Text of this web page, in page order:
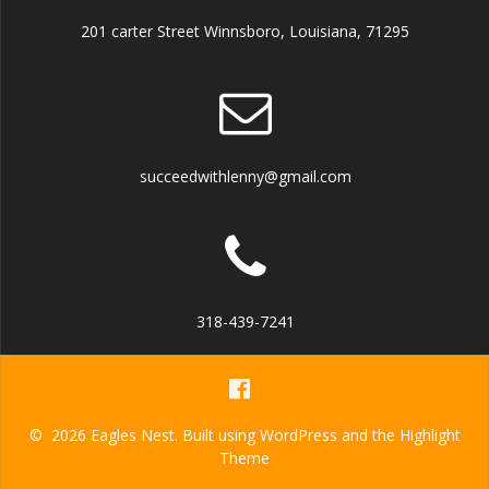
201 carter Street Winnsboro, Louisiana, 71295
succeedwithlenny@gmail.com
318-439-7241
© 2026 Eagles Nest. Built using WordPress and the Highlight
Theme